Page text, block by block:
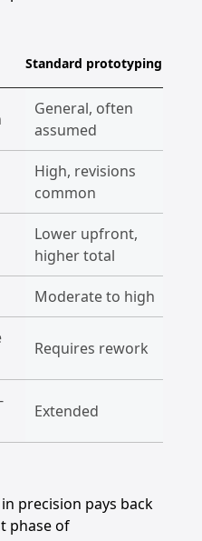
Standard prototyping
General, often
assumed
High, revisions
common
Lower upfront,
higher total
Moderate to high
Requires rework
Extended
precision pays back
phase of